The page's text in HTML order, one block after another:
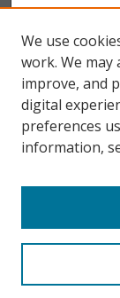
Enter search
We use
work. We may
improve, and
digital
preferences
information,